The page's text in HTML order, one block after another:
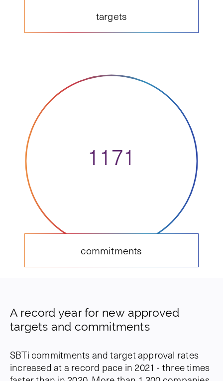
targets
1171
commitments
A record year for new approved
targets and commitments
SBTi commitments and target approval rates
increased at a record pace in 2021 - three times